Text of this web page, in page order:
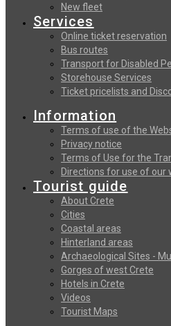
New fleet
Services
Online ticket reservation
Bus routes
Transport for Disabled
Storehouse Services
Ticket pricelists and
Information
Terms of use of the
Privacy notice
Terms of Use for the
Directions for use of our
Tourist guide
About Crete
Cities
Coastal areas
Hinterland areas
Archaeological Sites -
Gorges of west Crete
Hotels in Crete
Videos
Tourist Maps